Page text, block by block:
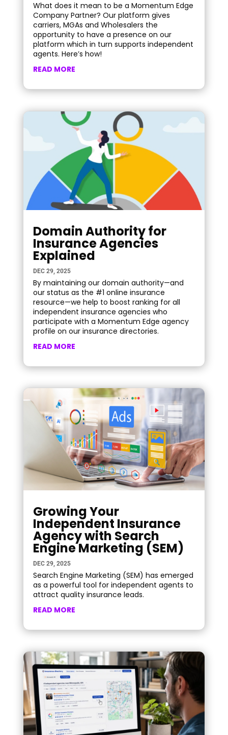
What does it mean to be a Momentum Edge
Company Partner? Our platform gives
carriers, MGAs and Wholesalers the
opportunity to have a presence on our
platform which in turn supports independent
agents. Here’s how!
READ MORE
Domain Authority for
Insurance Agencies
Explained
DEC 29, 2025
By maintaining our domain authority—and
our status as the #1 online insurance
resource—we help to boost ranking for all
independent insurance agencies who
participate with a Momentum Edge agency
profile on our insurance directories.
READ MORE
Growing Your
Independent Insurance
Agency with Search
Engine Marketing (SEM)
DEC 29, 2025
Search Engine Marketing (SEM) has emerged
as a powerful tool for independent agents to
attract quality insurance leads.
READ MORE